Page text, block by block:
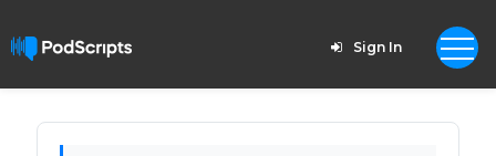
Sign In